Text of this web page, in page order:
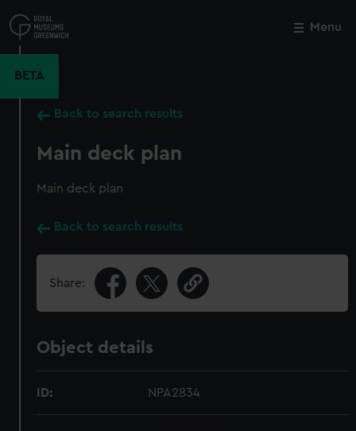
to
main
Menu
BETA
Back to search results
Main deck plan
Main deck plan
Back to search results
Share:
Object details
ID: NPA2834
Close